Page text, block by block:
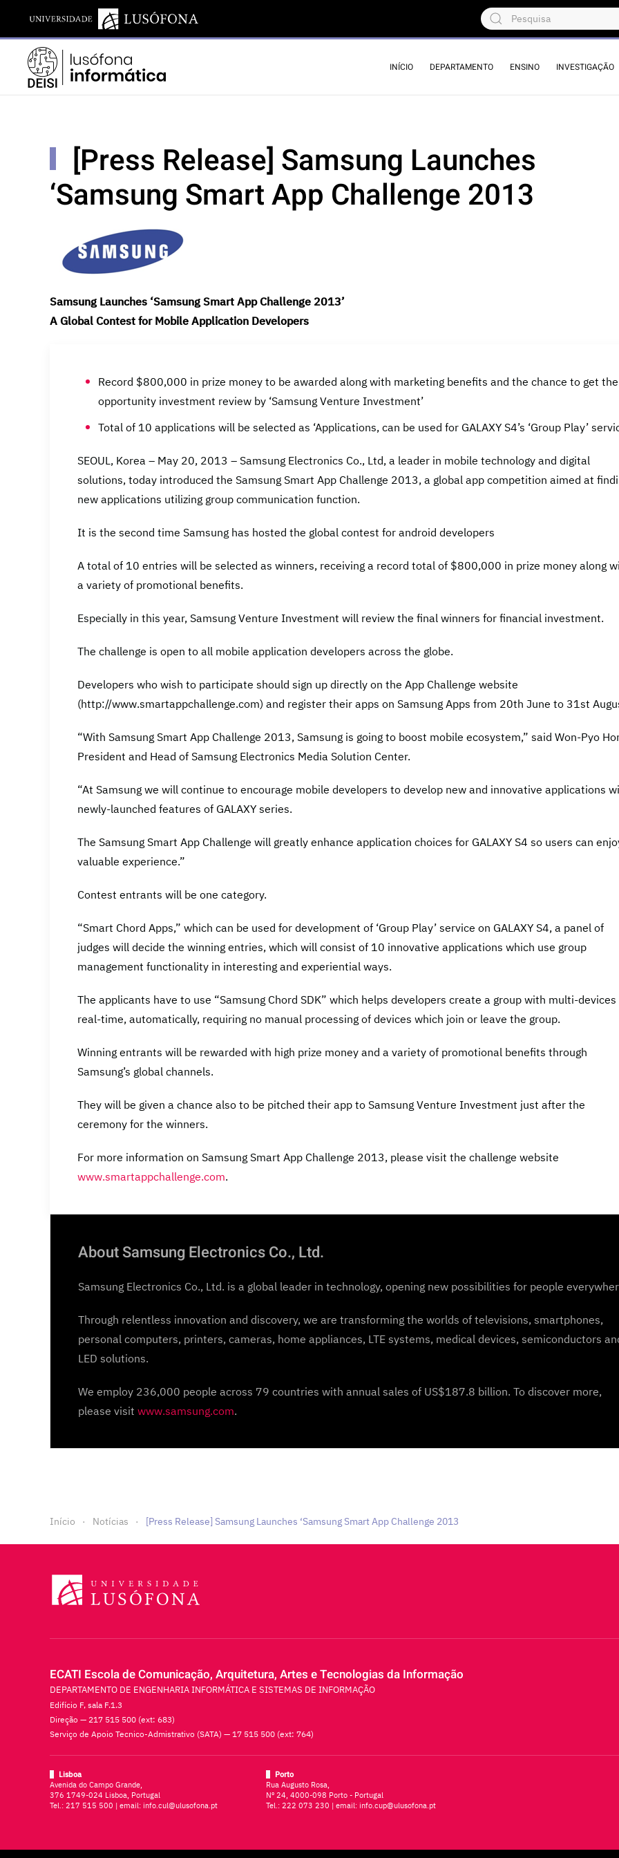
INÍCIO DEPARTAMENTO ENSINO INVESTIGAÇÃO
[Press Release] Samsung Launches
‘Samsung Smart App Challenge 2013
Samsung Launches ‘Samsung Smart App Challenge 2013’
A Global Contest for Mobile Application Developers
Record $800,000 in prize money to be awarded along with marketing benefits and the chance to get the
opportunity investment review by ‘Samsung Venture Investment’
Total of 10 applications will be selected as ‘Applications, can be used for GALAXY S4’s ‘Group Play’
SEOUL, Korea – May 20, 2013 – Samsung Electronics Co., Ltd, a leader in mobile technology and digital
solutions, today introduced the Samsung Smart App Challenge 2013, a global app competition aimed at
new applications utilizing group communication function.
It is the second time Samsung has hosted the global contest for android developers
A total of 10 entries will be selected as winners, receiving a record total of $800,000 in prize money along
a variety of promotional benefits.
Especially in this year, Samsung Venture Investment will review the final winners for financial investment.
The challenge is open to all mobile application developers across the globe.
Developers who wish to participate should sign up directly on the App Challenge website
(http://www.smartappchallenge.com) and register their apps on Samsung Apps from 20th June to 31st
“With Samsung Smart App Challenge 2013, Samsung is going to boost mobile ecosystem,” said Won-Pyo
President and Head of Samsung Electronics Media Solution Center.
“At Samsung we will continue to encourage mobile developers to develop new and innovative applications
newly-launched features of GALAXY series.
The Samsung Smart App Challenge will greatly enhance application choices for GALAXY S4 so users can
valuable experience.”
Contest entrants will be one category.
“Smart Chord Apps,” which can be used for development of ‘Group Play’ service on GALAXY S4, a panel of
judges will decide the winning entries, which will consist of 10 innovative applications which use group
management functionality in interesting and experiential ways.
The applicants have to use “Samsung Chord SDK” which helps developers create a group with multi-devices
real-time, automatically, requiring no manual processing of devices which join or leave the group.
Winning entrants will be rewarded with high prize money and a variety of promotional benefits through
Samsung’s global channels.
They will be given a chance also to be pitched their app to Samsung Venture Investment just after the
ceremony for the winners.
For more information on Samsung Smart App Challenge 2013, please visit the challenge website
www.smartappchallenge.com.
About Samsung Electronics Co., Ltd.
Samsung Electronics Co., Ltd. is a global leader in technology, opening new possibilities for people
Through relentless innovation and discovery, we are transforming the worlds of televisions, smartphones,
personal computers, printers, cameras, home appliances, LTE systems, medical devices, semiconductors
LED solutions.
We employ 236,000 people across 79 countries with annual sales of US$187.8 billion. To discover more,
please visit www.samsung.com.
Início Notícias [Press Release] Samsung Launches ‘Samsung Smart App Challenge 2013
ECATI Escola de Comunicação, Arquitetura, Artes e Tecnologias da Informação
DEPARTAMENTO DE ENGENHARIA INFORMÁTICA E SISTEMAS DE INFORMAÇÃO
Edifício F, sala F.1.3
Direção — 217 515 500 (ext: 683)
Serviço de Apoio Tecnico-Admistrativo (SATA) — 17 515 500 (ext: 764)
Lisboa
Avenida do Campo Grande,
376 1749-024 Lisboa, Portugal
Tel.: 217 515 500 | email: info.cul@ulusofona.pt
Porto
Rua Augusto Rosa,
Nº 24, 4000-098 Porto - Portugal
Tel.: 222 073 230 | email: info.cup@ulusofona.pt